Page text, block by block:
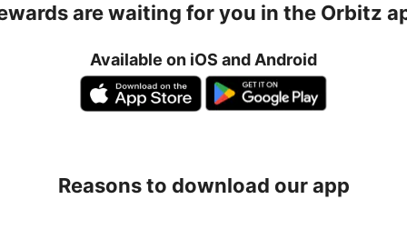
are waiting for you in the Orbitz
Available on iOS and Android
Reasons to download our app